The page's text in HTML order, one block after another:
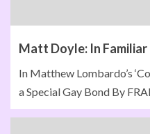
Matt Doyle: In Familiar
In Matthew Lombardo’s
a Special Gay Bond By